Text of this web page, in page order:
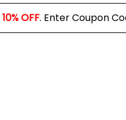
10% OFF. Enter Coupon